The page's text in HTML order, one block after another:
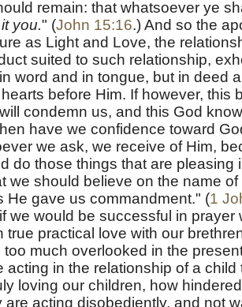
remain: that whatsoever ye
you." (John 15:16.) And so the
as Light and Love, the
suited to such relationship,
word and in tongue, but in deed
before Him. If however, this
condemn us, and this God
have we confidence toward
we ask, we receive of Him,
do those things that are pleasing
we should believe on the name
He gave us commandment." (1
we would be successful in prayer
true practical love with our
much overlooked in the
acting in the relationship of a
loving our children, how
are acting disobediently, and not